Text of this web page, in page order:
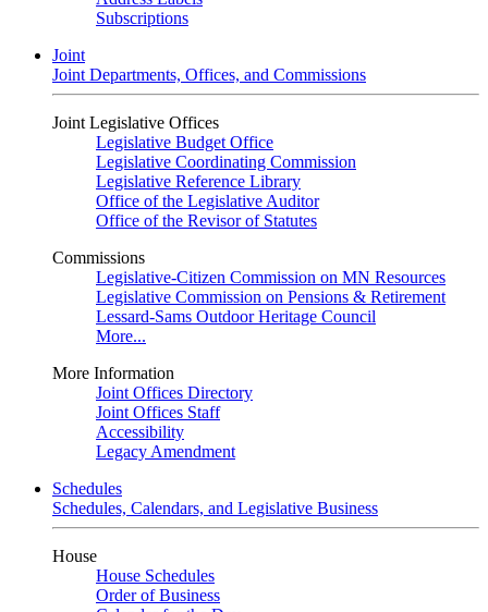
Subscriptions
Joint
Joint Departments, Offices, and Commissions
Joint Legislative Offices
Legislative Budget Office
Legislative Coordinating Commission
Legislative Reference Library
Office of the Legislative Auditor
Office of the Revisor of Statutes
Commissions
Legislative-Citizen Commission on MN Resources
Legislative Commission on Pensions & Retirement
Lessard-Sams Outdoor Heritage Council
More...
More Information
Joint Offices Directory
Joint Offices Staff
Accessibility
Legacy Amendment
Schedules
Schedules, Calendars, and Legislative Business
House
House Schedules
Order of Business